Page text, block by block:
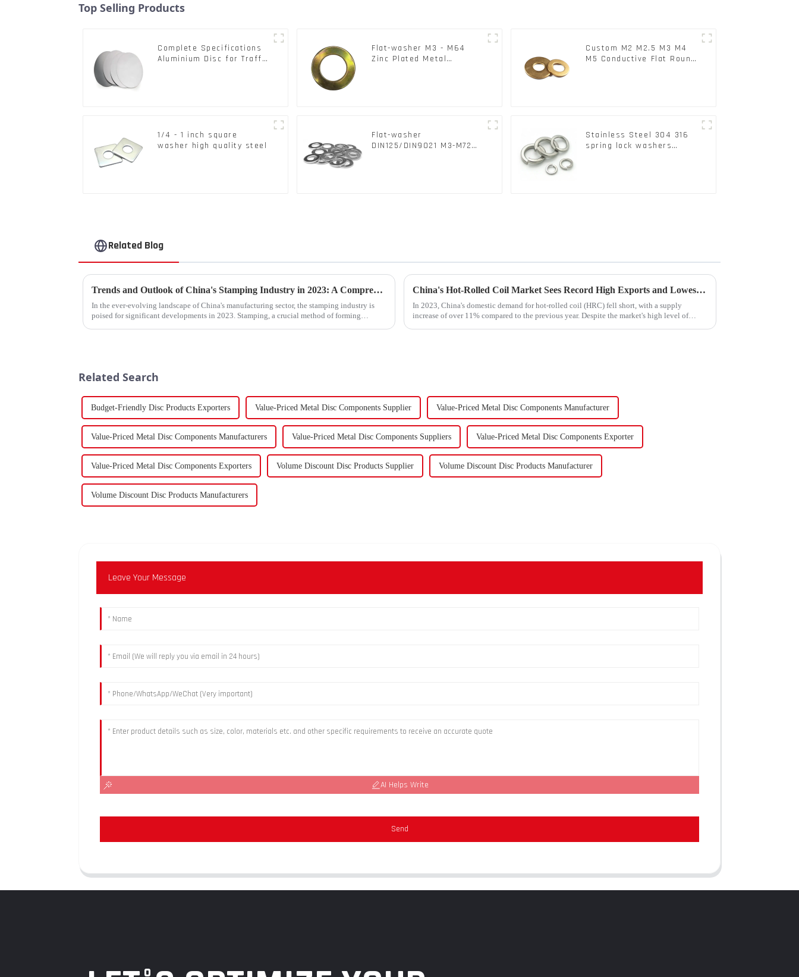
Top Selling Products
Complete Specifications
Aluminium Disc for Traffic
Flat-washer M3 - M64
Zinc Plated Metal
Custom M2 M2.5 M3 M4
M5 Conductive Flat Round
1/4 - 1 inch square
washer high quality steel
Flat-washer
DIN125/DIN9021 M3-M72
Stainless Steel 304 316
spring lock washers
Related Blog
Trends and Outlook of China's Stamping Industry in 2023: A Comprehensive Analysis
In the ever-evolving landscape of China's manufacturing sector, the stamping industry is
poised for significant developments in 2023. Stamping, a crucial method of forming
China's Hot-Rolled Coil Market Sees Record High Exports and Lowest Imports in 2023
In 2023, China's domestic demand for hot-rolled coil (HRC) fell short, with a supply
increase of over 11% compared to the previous year. Despite the market's high level of
Related Search
Budget-Friendly Disc Products Exporters Value-Priced Metal Disc Components Supplier Value-Priced Metal Disc Components Manufacturer
Value-Priced Metal Disc Components Manufacturers Value-Priced Metal Disc Components Suppliers Value-Priced Metal Disc Components Exporter
Value-Priced Metal Disc Components Exporters Volume Discount Disc Products Supplier Volume Discount Disc Products Manufacturer
Volume Discount Disc Products Manufacturers
Leave Your Message
AI Helps Write
Send